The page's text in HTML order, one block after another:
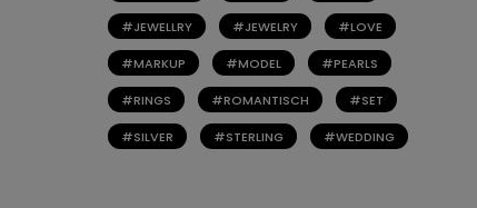
JEWELLRY JEWELRY LOVE
MARKUP MODEL PEARLS
RINGS ROMANTISCH SET
SILVER STERLING WEDDING